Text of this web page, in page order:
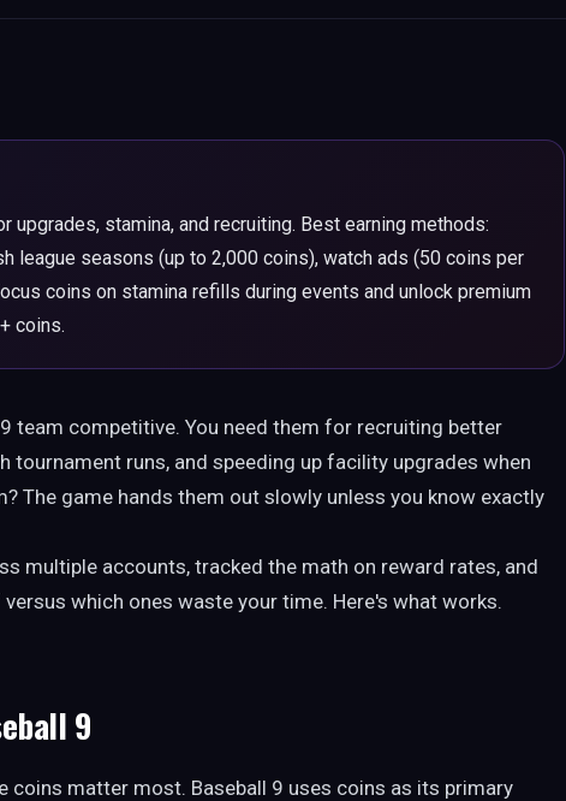
upgrades, stamina, and recruiting. Best earning methods:
league seasons (up to 2,000 coins), watch ads (50 coins per
coins on stamina refills during events and unlock premium
coins.
team competitive. You need them for recruiting better
tournament runs, and speeding up facility upgrades when
The game hands them out slowly unless you know exactly
multiple accounts, tracked the math on reward rates, and
which ones waste your time. Here's what works.
9
coins matter most. Baseball 9 uses coins as its primary